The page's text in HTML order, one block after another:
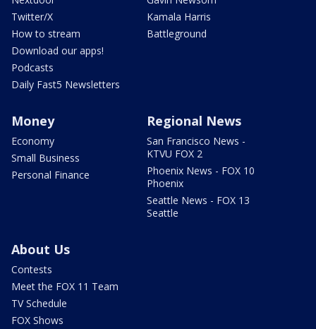
Twitter/X
How to stream
Download our apps!
Podcasts
Daily Fast5 Newsletters
Kamala Harris
Battleground
Money
Economy
Small Business
Personal Finance
Regional News
San Francisco News -
KTVU FOX 2
Phoenix News - FOX 10
Phoenix
Seattle News - FOX 13
Seattle
About Us
Contests
Meet the FOX 11 Team
TV Schedule
FOX Shows